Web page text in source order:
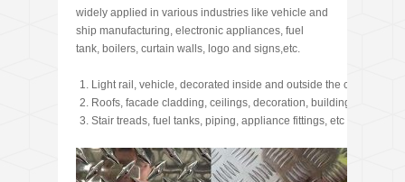
widely applied in various industries like vehicle and
ship manufacturing, electronic appliances, fuel
tank, boilers, curtain walls, logo and signs,etc.
Light rail, vehicle, decorated inside and outside the car,
Roofs, facade cladding, ceilings, decoration, building frame,
Stair treads, fuel tanks, piping, appliance fittings, etc